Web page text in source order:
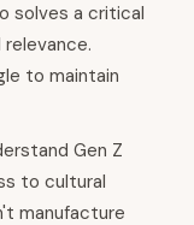
solves a critical
to maintain
Gen Z
to cultural
manufacture